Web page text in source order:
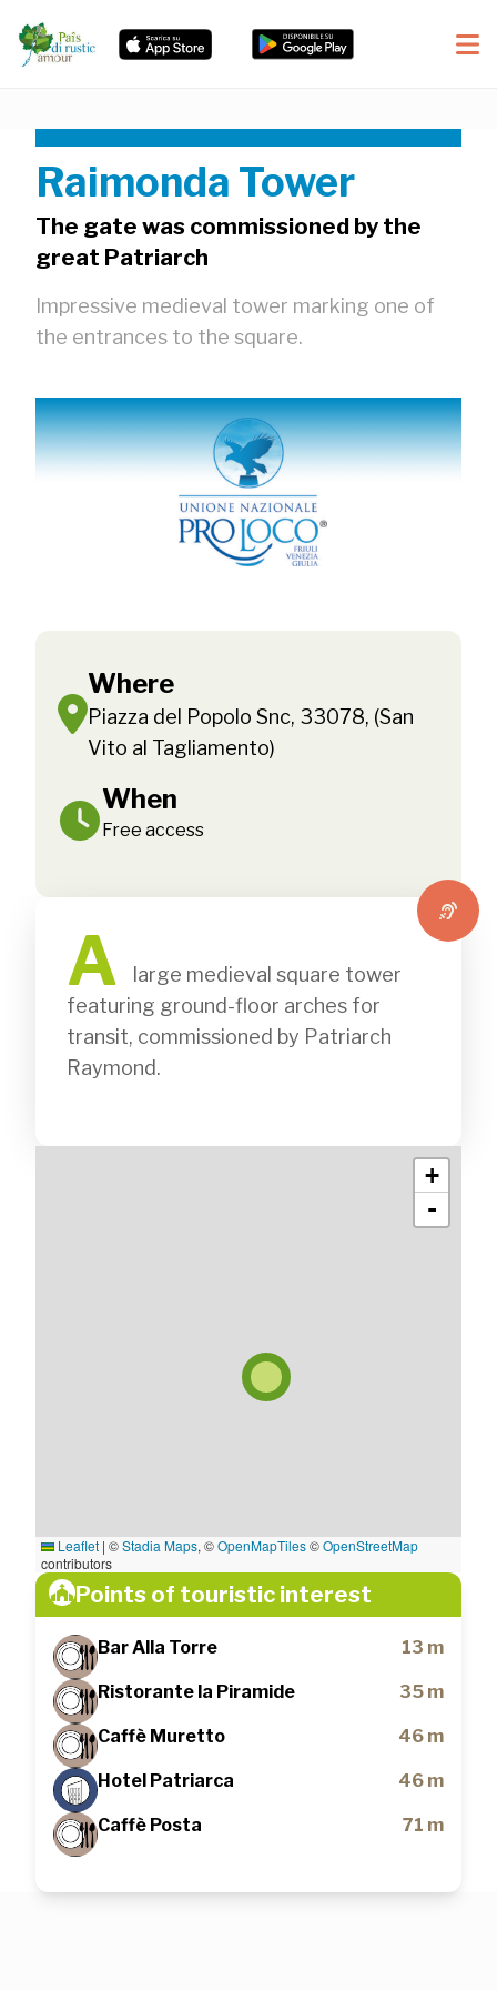
Raimonda Tower
The gate was commissioned by the
great Patriarch
Impressive medieval tower marking one of
the entrances to the square.
Where
Piazza del Popolo Snc, 33078, (San
Vito al Tagliamento)
When
Free access
A
               large medieval square tower
featuring ground-floor arches for
transit, commissioned by Patriarch
Raymond.
+
-
Leaflet | ©Stadia Maps, ©OpenMapTiles©OpenStreetMap
contributors
Points of touristic interest
Bar Alla Torre 13 m
Ristorante la Piramide 35 m
Caffè Muretto 46 m
Hotel Patriarca 46 m
Caffè Posta 71 m